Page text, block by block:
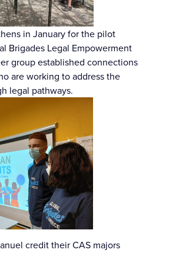
in January for the pilot
Brigades Legal Empowerment
group established connections
are working to address the
legal pathways.
credit their CAS majors